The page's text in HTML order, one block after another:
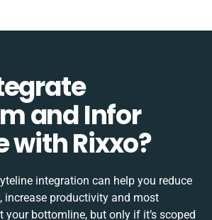
and Infor
with Rixxo?
integration can help you reduce
increase productivity and most
bottomline, but only if it’s scoped